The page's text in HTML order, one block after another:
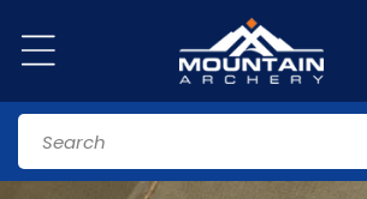
content
Search